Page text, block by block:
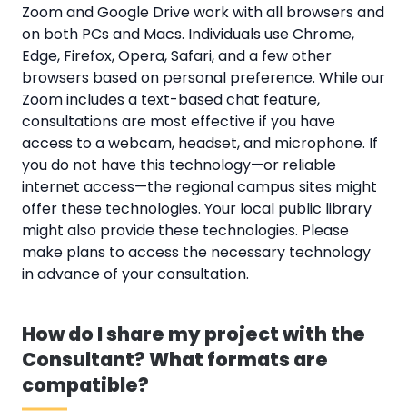
Zoom and Google Drive work with all browsers and
on both PCs and Macs. Individuals use Chrome,
Edge, Firefox, Opera, Safari, and a few other
browsers based on personal preference. While our
Zoom includes a text-based chat feature,
consultations are most effective if you have
access to a webcam, headset, and microphone. If
you do not have this technology—or reliable
internet access—the regional campus sites might
offer these technologies. Your local public library
might also provide these technologies. Please
make plans to access the necessary technology
in advance of your consultation.
How do I share my project with the
Consultant? What formats are
compatible?